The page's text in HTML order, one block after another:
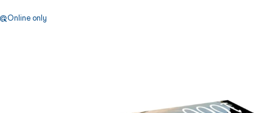
Online only